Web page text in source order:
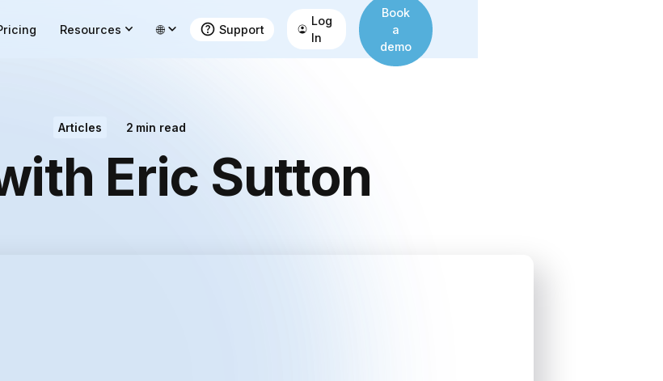
Resources 🌐 Support
Log
In
Book
a
demo
Articles 2 min read
Eric Sutton